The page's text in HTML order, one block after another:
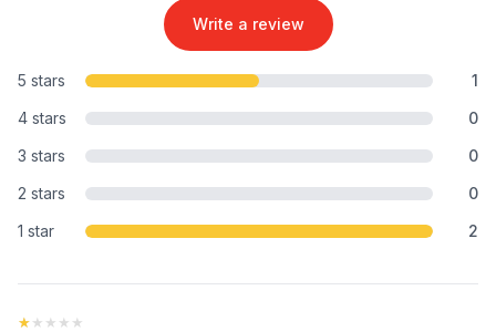
Write a review
5 stars
1
4 stars
0
3 stars
0
2 stars
0
1 star
2
★★★★★
★★★★★